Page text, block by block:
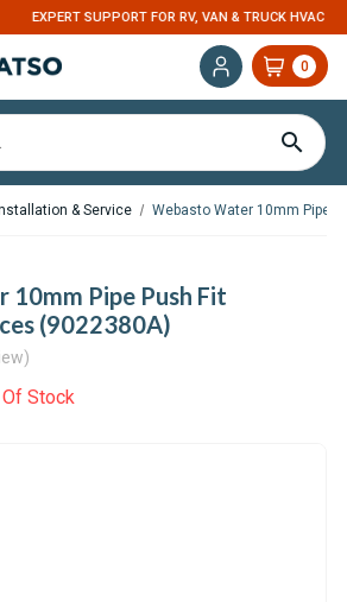
FOR RV, VAN & TRUCK HVAC
0
& Service Webasto Water 10mm Pipe
Pipe Push Fit
(9022380A)
Stock